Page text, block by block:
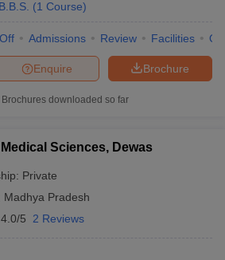
(1 Course)
Admissions Review Facilities
Brochure
Enquire
Brochures downloaded so far
Sciences, Dewas
Private
Madhya Pradesh
4.0/5 2 Reviews